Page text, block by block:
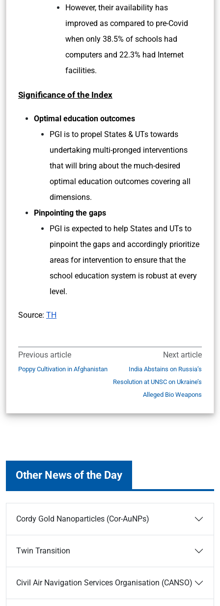
However, their availability has
improved as compared to pre-Covid
when only 38.5% of schools had
computers and 22.3% had Internet
facilities.
Significance of the Index
Optimal education outcomes
PGI is to propel States & UTs towards
undertaking multi-pronged interventions
that will bring about the much-desired
optimal education outcomes covering all
dimensions.
Pinpointing the gaps
PGI is expected to help States and UTs to
pinpoint the gaps and accordingly prioritize
areas for intervention to ensure that the
school education system is robust at every
level.
Source: TH
Previous article
Poppy Cultivation in Afghanistan
Next article
India Abstains on Russia’s
Resolution at UNSC on Ukraine’s
Alleged Bio Weapons
Other News of the Day
Cordy Gold Nanoparticles (Cor-AuNPs)
Twin Transition
Civil Air Navigation Services Organisation (CANSO)